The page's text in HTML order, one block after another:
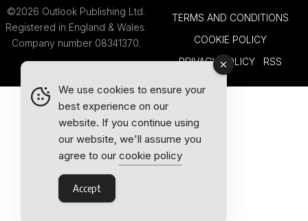
©2026 Outlook Publishing Ltd.
Registered in England & Wales.
Company number 08341370.
TERMS AND CONDITIONS
COOKIE POLICY
PRIVACY POLICY
RSS
We use cookies to ensure your
best experience on our
website. If you continue using
our website, we'll assume you
agree to our cookie policy
Accept